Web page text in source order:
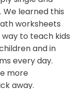
We learned this
worksheets
to teach kids
and in
every day.
more
away.